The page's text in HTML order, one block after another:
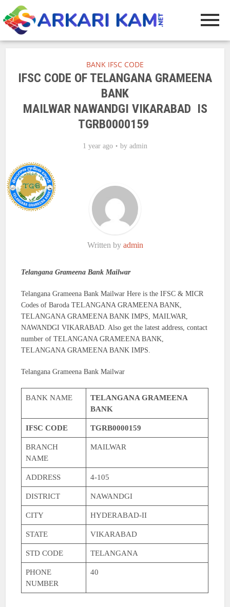
BANK IFSC CODE
IFSC CODE OF TELANGANA GRAMEENA
BANK
MAILWAR NAWANDGI VIKARABAD IS
TGRB0000159
1 year ago by admin
Written by admin
Telangana Grameena Bank Mailwar
Telangana Grameena Bank Mailwar Here is the IFSC & MICR
Codes of Baroda TELANGANA GRAMEENA BANK,
TELANGANA GRAMEENA BANK IMPS, MAILWAR,
NAWANDGI VIKARABAD. Also get the latest address, contact
number of TELANGANA GRAMEENA BANK,
TELANGANA GRAMEENA BANK IMPS.
Telangana Grameena Bank Mailwar
BANK NAME
TELANGANA GRAMEENA
BANK
IFSC CODE TGRB0000159
BRANCH
NAME
MAILWAR
ADDRESS 4-105
DISTRICT NAWANDGI
CITY HYDERABAD-II
STATE VIKARABAD
STD CODE TELANGANA
PHONE
NUMBER
40